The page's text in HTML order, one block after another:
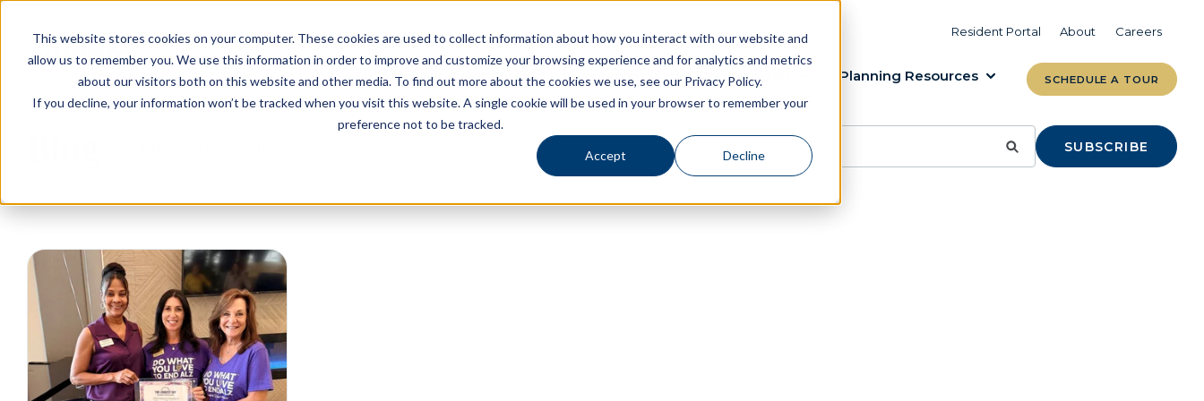
This website stores cookies on your computer. These cookies are used to collect information about how you interact with our website and
allow us to remember you. We use this information in order to improve and customize your browsing experience and for analytics and metrics
about our visitors both on this website and other media. To find out more about the cookies we use, see our Privacy Policy.
If you decline, your information won’t be tracked when you visit this website. A single cookie will be used in your browser to remember your
preference not to be tracked.
Accept Decline
Resident Portal About Careers
Living Options
PLANNING RESOURCES
VIEW COMMUNITIES
Experience Allegro Communities
PLANNING RESOURCES
Planning Resources
TALK WITH AN ADVISOR
LEARN MORE
SCHEDULE A TOUR
SUBSCRIBE